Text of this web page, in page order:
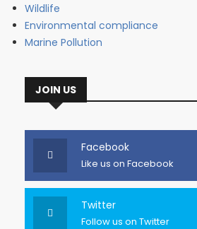
Wildlife
Environmental compliance
Marine Pollution
JOIN US
Facebook
Like us on Facebook
Twitter
Follow us on Twitter